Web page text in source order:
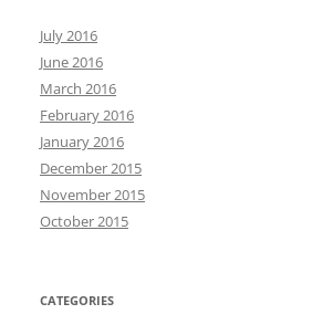
July 2016
June 2016
March 2016
February 2016
January 2016
December 2015
November 2015
October 2015
CATEGORIES